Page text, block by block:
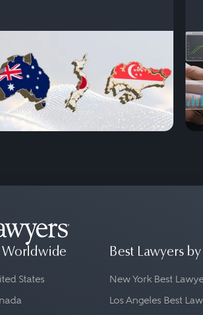
Worldwide
States
Best Lawyers
New York Best
Los Angeles Best